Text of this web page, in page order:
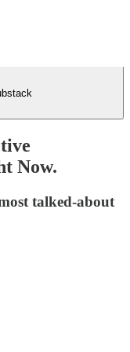
Now.
talked-about